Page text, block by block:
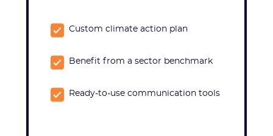
Custom climate action plan
Benefit from a sector benchmark
Ready-to-use communication tools